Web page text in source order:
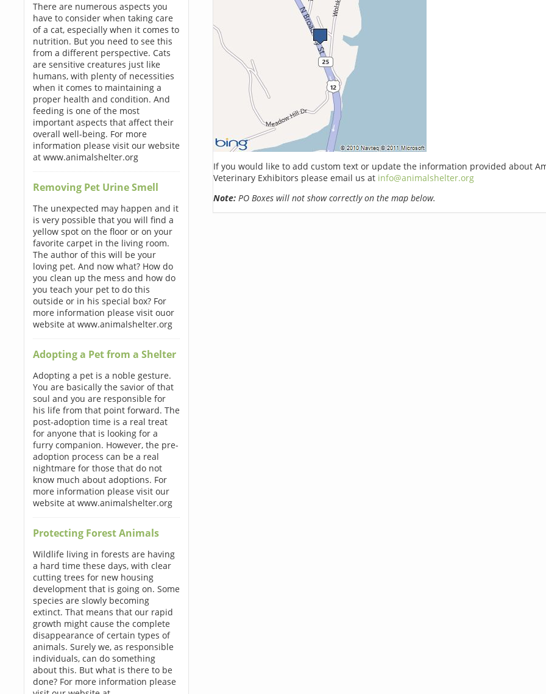
There are numerous aspects you
have to consider when taking care
of a cat, especially when it comes to
nutrition. But you need to see this
from a different perspective. Cats
are sensitive creatures just like
humans, with plenty of necessities
when it comes to maintaining a
proper health and condition. And
feeding is one of the most
important aspects that affect their
overall well-being. For more
information please visit our website
at www.animalshelter.org
Removing Pet Urine Smell
The unexpected may happen and it
is very possible that you will find a
yellow spot on the floor or on your
favorite carpet in the living room.
The author of this will be your
loving pet. And now what? How do
you clean up the mess and how do
you teach your pet to do this
outside or in his special box? For
more information please visit ouor
website at www.animalshelter.org
Adopting a Pet from a Shelter
Adopting a pet is a noble gesture.
You are basically the savior of that
soul and you are responsible for
his life from that point forward. The
post-adoption time is a real treat
for anyone that is looking for a
furry companion. However, the pre-
adoption process can be a real
nightmare for those that do not
know much about adoptions. For
more information please visit our
website at www.animalshelter.org
Protecting Forest Animals
Wildlife living in forests are having
a hard time these days, with clear
cutting trees for new housing
development that is going on. Some
species are slowly becoming
extinct. That means that our rapid
growth might cause the complete
disappearance of certain types of
animals. Surely we, as responsible
individuals, can do something
about this. But what is there to be
done? For more information please
If you would like to add custom text or update the information provided about
Veterinary Exhibitors please email us at info@animalshelter.org
Note:PO Boxes will not show correctly on the map below.